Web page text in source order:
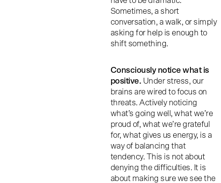
Sometimes, a short
conversation, a walk, or simply
asking for help is enough to
shift something.
Consciously notice what is
positive. Under stress, our
brains are wired to focus on
threats. Actively noticing
what’s going well, what we’re
proud of, what we’re grateful
for, what gives us energy, is a
way of balancing that
tendency. This is not about
denying the difficulties. It is
about making sure we see the